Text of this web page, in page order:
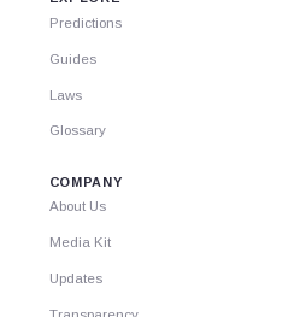
Predictions
Guides
Laws
Glossary
COMPANY
About Us
Media Kit
Updates